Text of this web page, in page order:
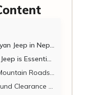
Hire Guide, Routes, Cost & Expert Tips
for Himalayan Travel in Nepal
Are Unlike Any Other
for Rocky and Rutted Roads